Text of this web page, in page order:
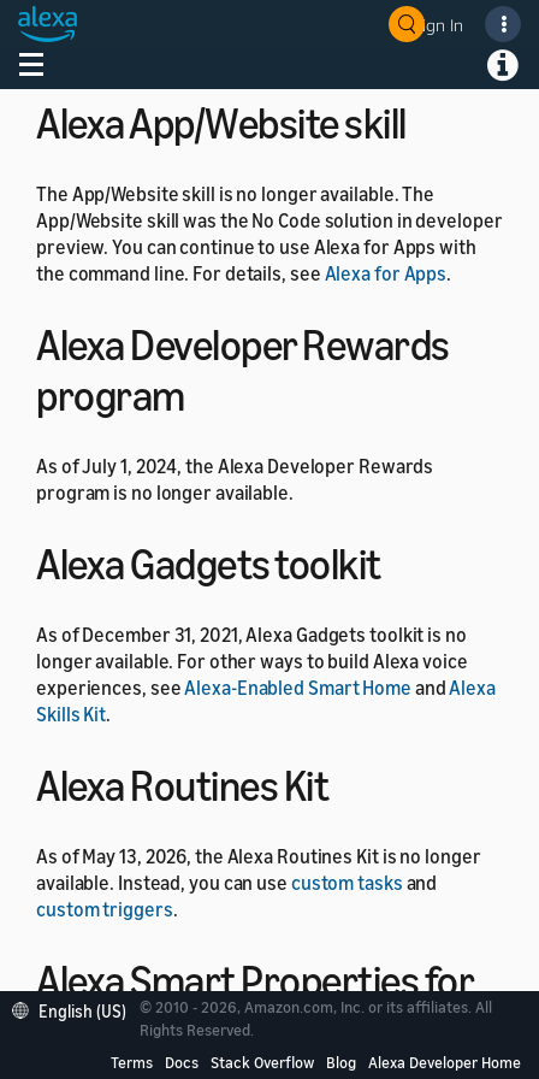
Sign In
Toggle navigation
the generic controllers instead. For more details, see
Get Started with Device Templates
Alexa App/Website skill
The App/Website skill is no longer available. The
App/Website skill was the No Code solution in developer
preview. You can continue to use Alexa for Apps with
the command line. For details, see Alexa for Apps.
Alexa Developer Rewards
program
As of July 1, 2024, the Alexa Developer Rewards
program is no longer available.
Alexa Gadgets toolkit
As of December 31, 2021, Alexa Gadgets toolkit is no
longer available. For other ways to build Alexa voice
experiences, seeAlexa-Enabled Smart Home andAlexa
Skills Kit.
Alexa Routines Kit
As of May 13, 2026, the Alexa Routines Kit is no longer
available. Instead, you can use custom tasks and
custom triggers.
Alexa Smart Properties for
Residential
English (US)
© 2010 - 2026, Amazon.com, Inc. or its affiliates. All
Rights Reserved.
Terms
Docs Stack Overflow Blog Alexa Developer Home
Welcome! Ask the DevAssistant